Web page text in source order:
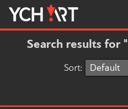
Search results for
Sort: